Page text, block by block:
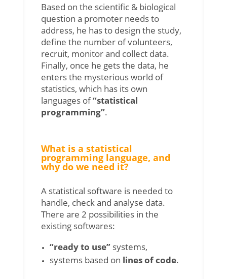
Based on the scientific & biological
question a promoter needs to
address, he has to design the study,
define the number of volunteers,
recruit, monitor and collect data.
Finally, once he gets the data, he
enters the mysterious world of
statistics, which has its own
languages of“statistical
programming”.
What is a statistical
programming language, and
why do we need it?
A statistical software is needed to
handle, check and analyse data.
There are 2 possibilities in the
existing softwares:
“ready to use”systems,
systems based on lines of code.